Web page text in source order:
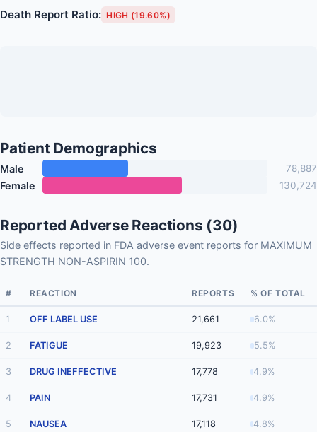
Death Report Ratio: HIGH (19.60%)
Patient Demographics
Male 78,887
Female 130,724
Reported Adverse Reactions (30)
Side effects reported in FDA adverse event reports for MAXIMUM
STRENGTH NON-ASPIRIN 100.
# REACTION REPORTS % OF TOTAL
1 OFF LABEL USE 21,661 6.0%
2 FATIGUE 19,923 5.5%
3 DRUG INEFFECTIVE 17,778 4.9%
4 PAIN 17,731 4.9%
5 NAUSEA 17,118 4.8%